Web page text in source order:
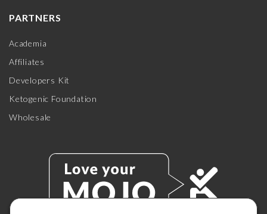
PARTNERS
Academia
Affiliates
Developers Kit
Ketogenic Foundation
Wholesale